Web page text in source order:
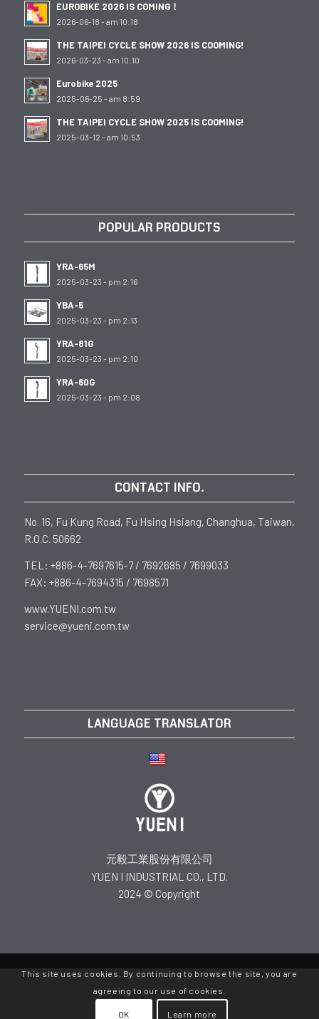
EUROBIKE 2026 IS COMING！
2026-06-18 - am 10:18
THE TAIPEI CYCLE SHOW 2026 IS COOMING!
2026-03-23 - am 10:10
Eurobike 2025
2025-06-25 - am 8:59
THE TAIPEI CYCLE SHOW 2025 IS COOMING!
2025-03-12 - am 10:53
POPULAR PRODUCTS
YRA-65M
2025-03-23 - pm 2:16
YBA-5
2025-03-23 - pm 2:13
YRA-81G
2025-03-23 - pm 2:10
YRA-60G
2025-03-23 - pm 2:08
CONTACT INFO.
No. 16, Fu Kung Road, Fu Hsing Hsiang, Changhua, Taiwan,
R.O.C. 50662
TEL: +886-4-7697615-7 / 7692685 / 7699033
FAX: +886-4-7694315 / 7698571
www.YUENI.com.tw
service@yueni.com.tw
LANGUAGE TRANSLATOR
元毅工業股份有限公司
YUEN I INDUSTRIAL CO., LTD.
2024 © Copyright
This site uses cookies. By continuing to browse the site, you are
agreeing to our use of cookies.
OK Learn more